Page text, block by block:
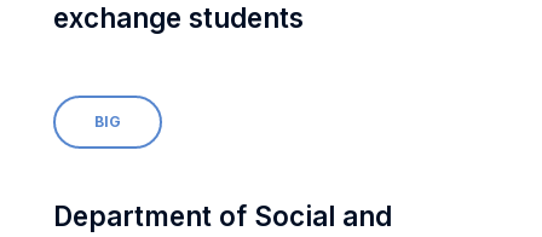
exchange students
BIG
Department of Social and